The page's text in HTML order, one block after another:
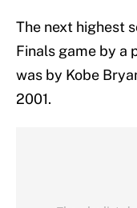
The next highest
Finals game by a
was by Kobe
2001.